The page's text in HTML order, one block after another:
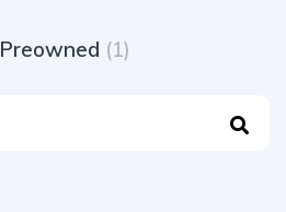
Preowned (1)